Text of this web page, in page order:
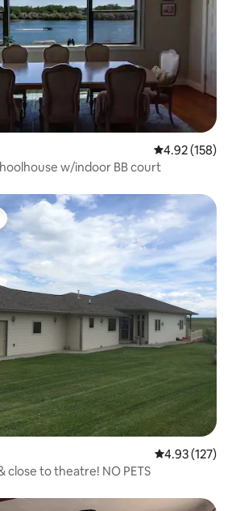
4.92 out of 5
4.92 (158)
w/indoor BB court
4.93 out of 5
4.93 (127)
Minutes from lake & close to theatre! NO PETS